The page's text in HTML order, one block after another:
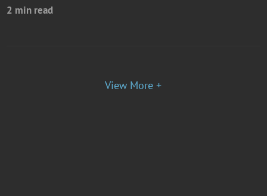
2 min read
View More +